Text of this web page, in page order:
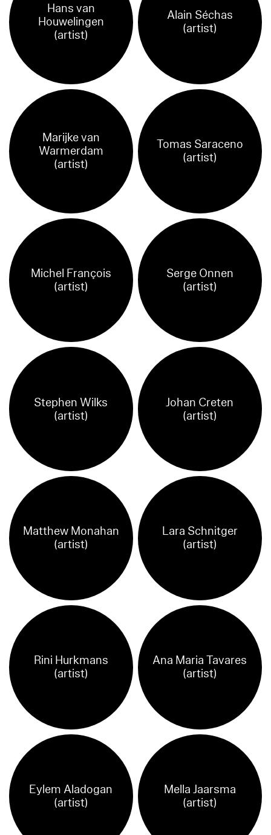
Hans van
Houwelingen
(artist)
Alain Séchas
(artist)
Marijke van
Warmerdam
(artist)
Tomas Saraceno
(artist)
Michel François
(artist)
Serge Onnen
(artist)
Stephen Wilks
(artist)
Johan Creten
(artist)
Matthew Monahan
(artist)
Lara Schnitger
(artist)
Rini Hurkmans
(artist)
Ana Maria Tavares
(artist)
Eylem Aladogan
(artist)
Mella Jaarsma
(artist)